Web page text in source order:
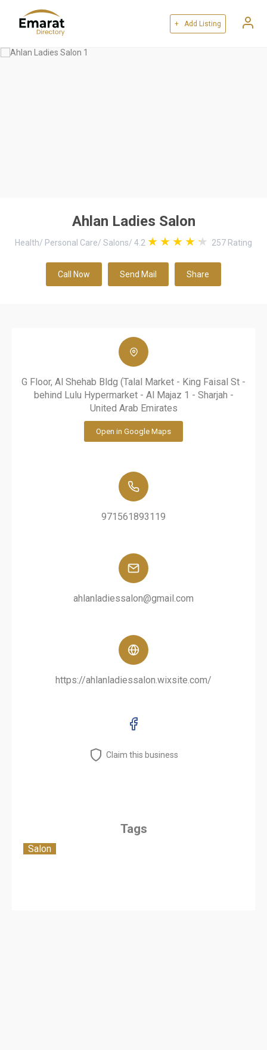
+ Add Listing
Ahlan Ladies Salon
Health/ Personal Care/ Salons/ 4.2 257 Rating
Call Now Send Mail Share
G Floor, Al Shehab Bldg (Talal Market - King Faisal St -
behind Lulu Hypermarket - Al Majaz 1 - Sharjah -
United Arab Emirates
Open in Google Maps
971561893119
ahlanladiessalon@gmail.com
https://ahlanladiessalon.wixsite.com/
Claim this business
Tags
Salon